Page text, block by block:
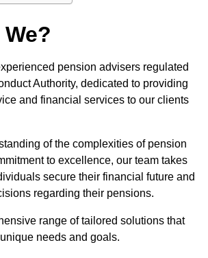
pension advisers regulated
Authority, dedicated to providing
and financial services to our clients
of the complexities of pension
to excellence, our team takes
secure their financial future and
regarding their pensions.
range of tailored solutions that
needs and goals.